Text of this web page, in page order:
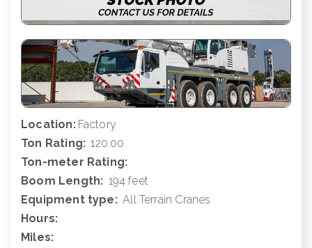
Location: Factory
Ton Rating: 120.00
Ton-meter Rating:
Boom Length: 194 feet
Equipment type: All Terrain Cranes
Hours:
Miles: